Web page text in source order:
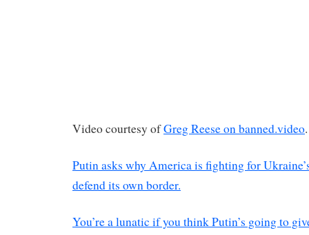
Video courtesy ofGreg Reese on banned.video.
Putin asks why America is fighting for
defend its own border.
You’re a lunatic if you think Putin’s going to